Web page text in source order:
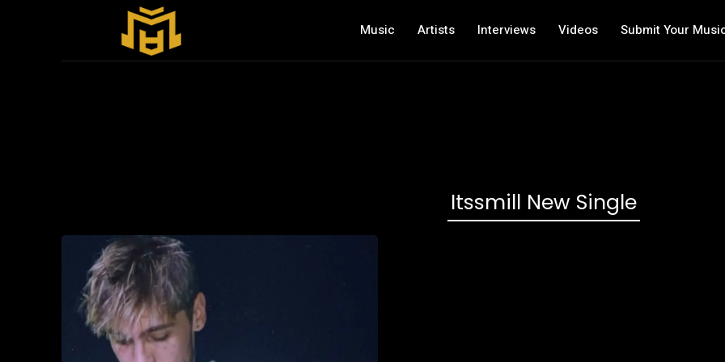
Music Artists Interviews Videos Submit Your
Itssmill New Single